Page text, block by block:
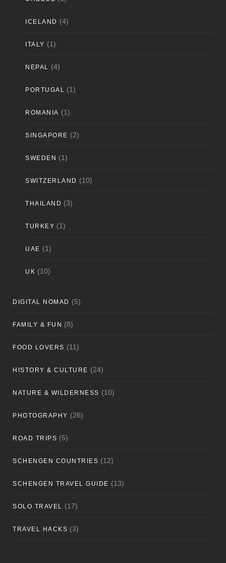
ICELAND (4)
ITALY (1)
NEPAL (4)
PORTUGAL (1)
ROMANIA (1)
SINGAPORE (2)
SWEDEN (1)
SWITZERLAND (10)
THAILAND (3)
TURKEY (1)
UAE (1)
UK (10)
DIGITAL NOMAD (5)
FAMILY & FUN (8)
FOOD LOVERS (11)
HISTORY & CULTURE (24)
NATURE & WILDERNESS (10)
PHOTOGRAPHY (26)
ROAD TRIPS (5)
SCHENGEN COUNTRIES (12)
SCHENGEN TRAVEL GUIDE (13)
SOLO TRAVEL (17)
TRAVEL HACKS (3)